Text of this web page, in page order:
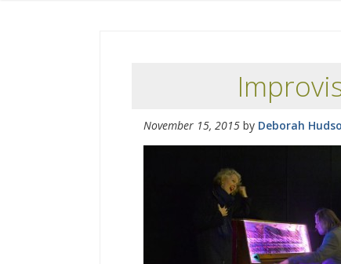
November 15, 2015 by Deborah